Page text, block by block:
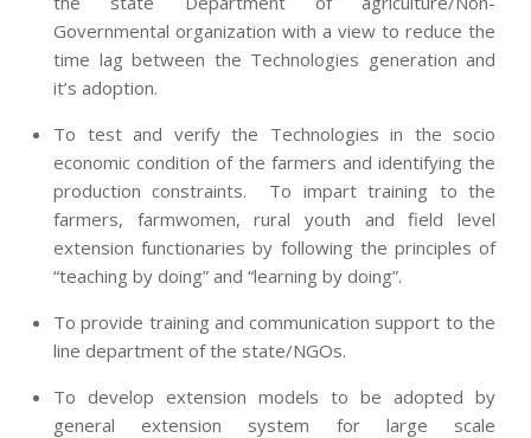
Governmental organization with a view to reduce the
time lag between the Technologies generation and
it’s adoption.
To test and verify the Technologies in the socio
economic condition of the farmers and identifying the
production constraints. To impart training to the
farmers, farmwomen, rural youth and field level
extension functionaries by following the principles of
“teaching by doing” and “learning by doing”.
To provide training and communication support to the
line department of the state/NGOs.
To develop extension models to be adopted by
general extension system for large scale